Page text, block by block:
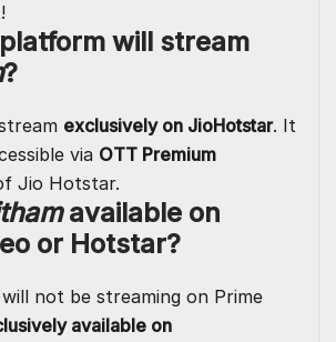
will stream
?
exclusively on JioHotstar. It
via OTT Premium
Jio Hotstar.
available on
or Hotstar?
not be streaming on Prime
available on